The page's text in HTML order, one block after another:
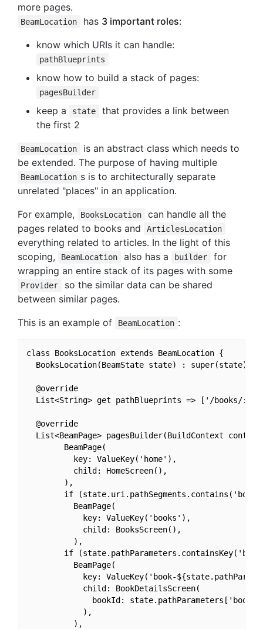
more pages.
BeamLocation has 3 important roles:
know which URIs it can handle:
pathBlueprints
know how to build a stack of pages:
pagesBuilder
keep a state
that provides a link between
the first 2
BeamLocation
is an abstract class which needs to
be extended. The purpose of having multiple
BeamLocation s is to architecturally separate
unrelated "places" in an application.
For example,
BooksLocation
can handle all the
pages related to books and
ArticlesLocation
everything related to articles. In the light of this
scoping,
BeamLocation also has a builder
for
wrapping an entire stack of its pages with some
Provider
so the similar data can be shared
between similar pages.
This is an example of
BeamLocation :
class BooksLocation extends BeamLocation {
  BooksLocation(BeamState state) : super(state);
  @override
List<String> get pathBlueprints => ['/books/
  @override
List<BeamPage> pagesBuilder(BuildContext
        BeamPage(
          key: ValueKey('home'),
          child: HomeScreen(),
        ),
if
          BeamPage(
            key: ValueKey('books'),
            child: BooksScreen(),
          ),
if
          BeamPage(
key: ValueKey('book-
            child: BookDetailsScreen(
bookId:
            ),
          ),